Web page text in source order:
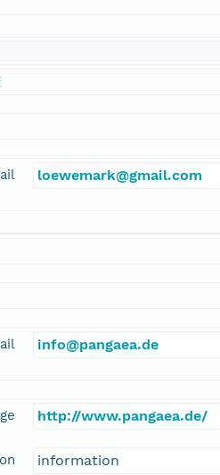
loewemark@gmail.com
info@pangaea.de
http://www.pangaea.de/
information